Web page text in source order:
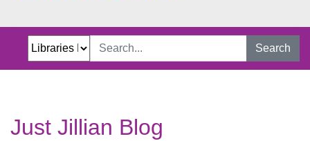
Search
Just Jillian Blog